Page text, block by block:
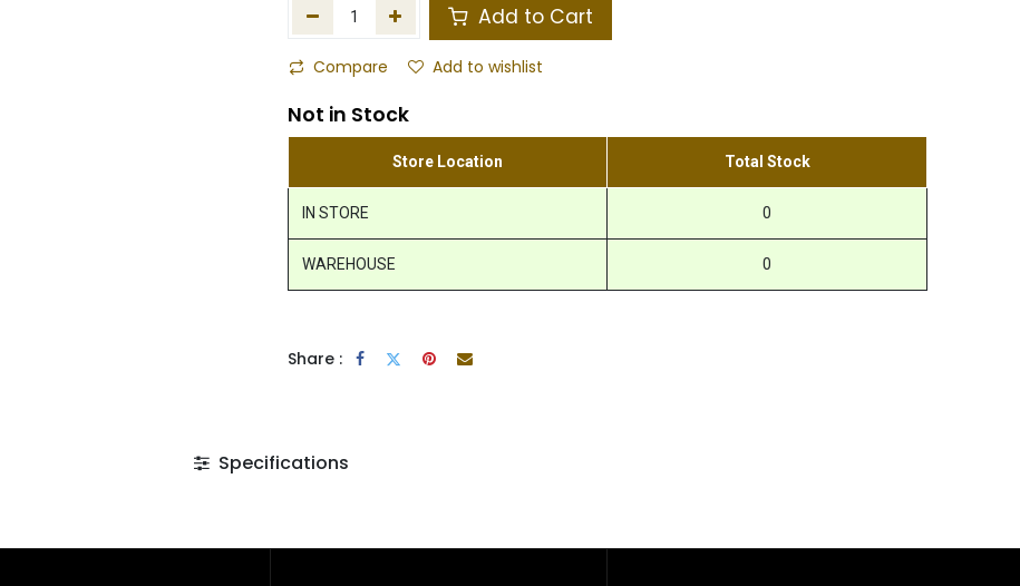
Add to Cart
Compare Add to wishlist
Not in Stock
Store Location Total Stock
IN STORE 0
WAREHOUSE 0
Share :
Specifications